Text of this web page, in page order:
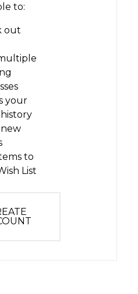
to:
out
your
to
List